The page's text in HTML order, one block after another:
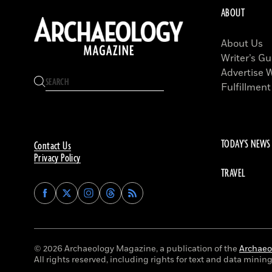
Contact Us
Privacy Policy
Find
Archaeology
on
Facebook
Find
Archaeology
on
Twitter
Find
Archaeology
on
Instagram
Find
Archaeology
on
Threads
ABOUT
About Us
Writer’s
Advertise
TODAY'S NEWS
TRAVEL
© 2026 Archaeology Magazine, a publication of the
All rights reserved, including rights for text and data